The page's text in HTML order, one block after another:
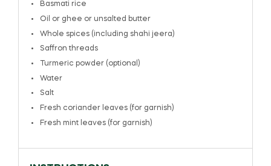
Basmati rice
Oil or ghee or unsalted butter
Whole spices (including shahi jeera)
Saffron threads
Turmeric powder (optional)
Water
Salt
Fresh coriander leaves (for garnish)
Fresh mint leaves (for garnish)